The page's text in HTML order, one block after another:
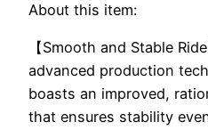
About this item:
【Smooth and Stable
advanced production
boasts an improved,
that ensures stability